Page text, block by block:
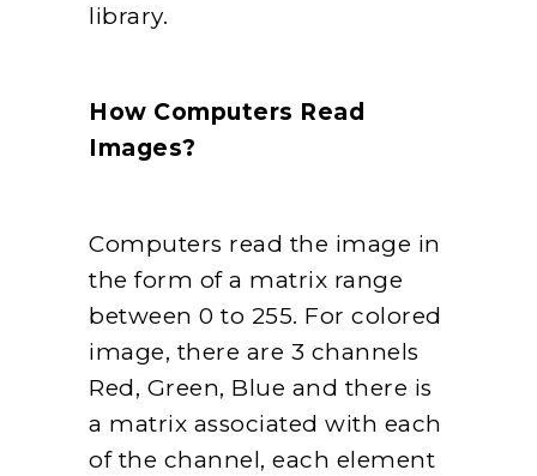
library.
How Computers Read
Images?
Computers read the image in
the form of a matrix range
between 0 to 255. For colored
image, there are 3 channels
Red, Green, Blue and there is
a matrix associated with each
of the channel, each element